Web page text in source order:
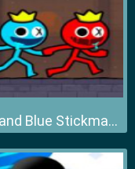
Red and Blue Stickman 2